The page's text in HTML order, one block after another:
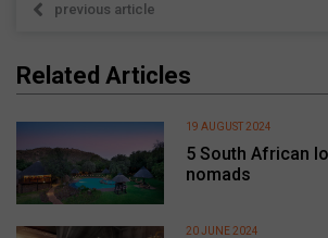
previous article
Related Articles
5 South African
nomads
19 AUGUST 2024
20 JUNE 2024